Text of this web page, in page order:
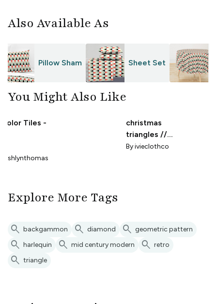
Also Available As
Pillow Sham Sheet Set
You Might Also Like
Tiles -
christmas
triangles //
micro print
Byivieclothco
Explore More Tags
search backgammon search diamond search geometric pattern
search harlequin search mid century modern search retro
search triangle